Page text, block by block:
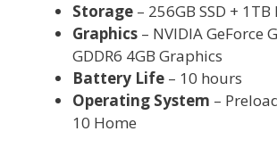
Storage – 256GB SSD + 1TB
Graphics – NVIDIA GeForce
GDDR6 4GB Graphics
Battery Life – 10 hours
Operating System –
10 Home